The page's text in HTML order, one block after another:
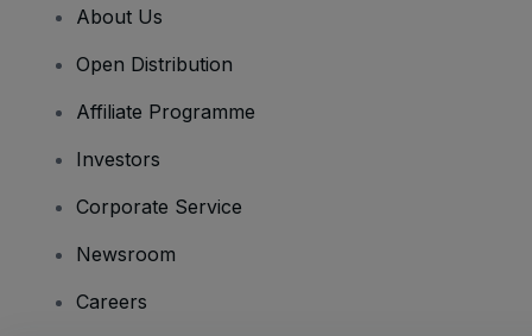
About Us
Open Distribution
Affiliate Programme
Investors
Corporate Service
Newsroom
Careers